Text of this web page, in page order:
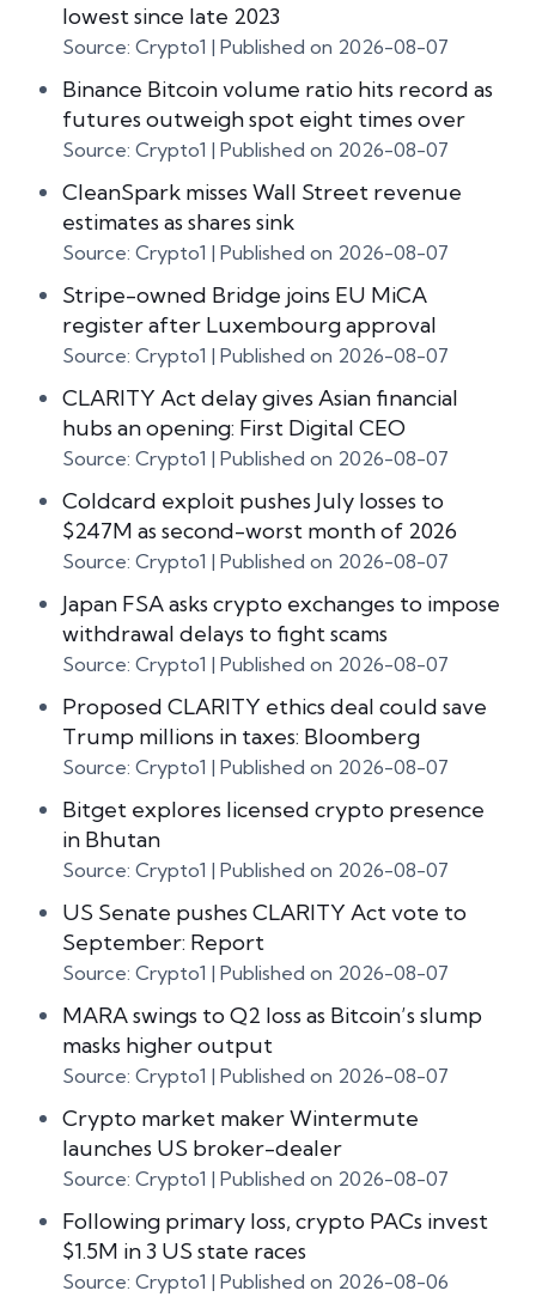
lowest since late 2023
Source: Crypto1 Published on 2026-08-07
Binance Bitcoin volume ratio hits record as
futures outweigh spot eight times over
Source: Crypto1 Published on 2026-08-07
CleanSpark misses Wall Street revenue
estimates as shares sink
Source: Crypto1 Published on 2026-08-07
Stripe-owned Bridge joins EU MiCA
register after Luxembourg approval
Source: Crypto1 Published on 2026-08-07
CLARITY Act delay gives Asian financial
hubs an opening: First Digital CEO
Source: Crypto1 Published on 2026-08-07
Coldcard exploit pushes July losses to
$247M as second-worst month of 2026
Source: Crypto1 Published on 2026-08-07
Japan FSA asks crypto exchanges to impose
withdrawal delays to fight scams
Source: Crypto1 Published on 2026-08-07
Proposed CLARITY ethics deal could save
Trump millions in taxes: Bloomberg
Source: Crypto1 Published on 2026-08-07
Bitget explores licensed crypto presence
in Bhutan
Source: Crypto1 Published on 2026-08-07
US Senate pushes CLARITY Act vote to
September: Report
Source: Crypto1 Published on 2026-08-07
MARA swings to Q2 loss as Bitcoin’s slump
masks higher output
Source: Crypto1 Published on 2026-08-07
Crypto market maker Wintermute
launches US broker-dealer
Source: Crypto1 Published on 2026-08-07
Following primary loss, crypto PACs invest
$1.5M in 3 US state races
Source: Crypto1 Published on 2026-08-06